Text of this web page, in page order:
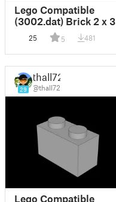
Lego Compatible
(3002.dat) Brick 2 x 3
25 5 481
29
thall72
@thall72
Lego Compatible